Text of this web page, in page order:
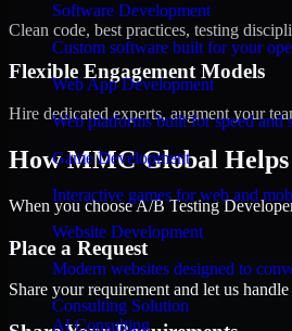
Software Development
Custom software built for your
Web App Development
Web platforms built for speed and
Game Development
Interactive games for web and
Website Development
Modern websites designed to
Consulting Solution
AI Consulting
Clean code, best practices, testing
Flexible Engagement Models
Hire dedicated experts, augment your
How MMC Global
When you choose A/B Testing
Place a Request
Share your requirement and let us